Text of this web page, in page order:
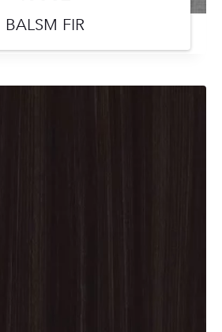
BALSM FIR